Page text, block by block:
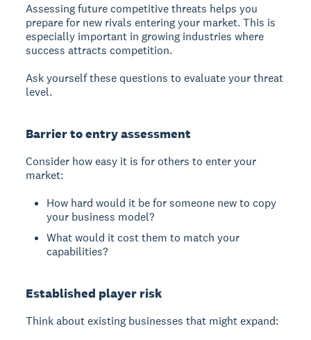
Assessing future competitive threats helps you
prepare for new rivals entering your market. This is
especially important in growing industries where
success attracts competition.
Ask yourself these questions to evaluate your threat
level.
Barrier to entry assessment
Consider how easy it is for others to enter your
market:
How hard would it be for someone new to copy
your business model?
What would it cost them to match your
capabilities?
Established player risk
Think about existing businesses that might expand: